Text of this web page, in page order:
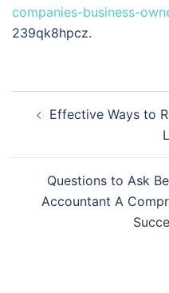
companies-business-
239qk8hpcz.
navigation
Effective Ways to
Questions to Ask
Accountant A